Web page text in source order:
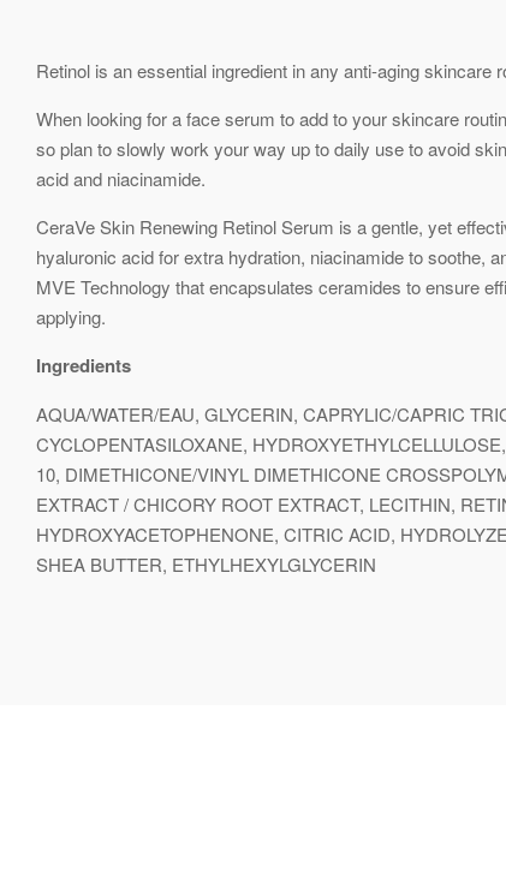
Retinol is an essential ingredient in any anti-aging
When looking for a face serum to add to your skincare
so plan to slowly work your way up to daily use to avoid
acid and niacinamide.
CeraVe Skin Renewing Retinol Serum is a gentle, yet
hyaluronic acid for extra hydration, niacinamide to soothe,
MVE Technology that encapsulates ceramides to ensure
applying.
Ingredients
AQUA/WATER/EAU, GLYCERIN, CAPRYLIC/CAPRIC
CYCLOPENTASILOXANE,
10, DIMETHICONE/VINYL DIMETHICONE
EXTRACT / CHICORY ROOT EXTRACT, LECITHIN,
HYDROXYACETOPHENONE, CITRIC ACID,
SHEA BUTTER, ETHYLHEXYLGLYCERIN